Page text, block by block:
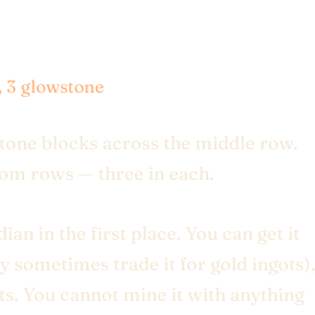
glowstone
blocks across the middle row.
rows — three in each.
in the first place. You can get it
sometimes trade it for gold ingots),
You cannot mine it with anything